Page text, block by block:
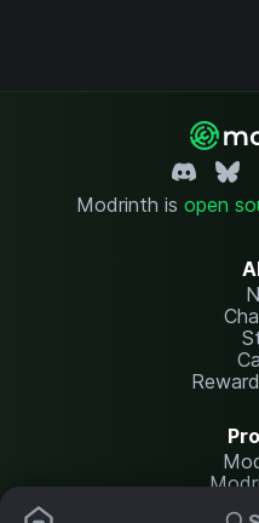
Modrinth is open